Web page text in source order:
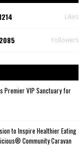
Likes
2085 Followers
Premier VIP Sanctuary for
to Inspire Healthier Eating
Community Caravan